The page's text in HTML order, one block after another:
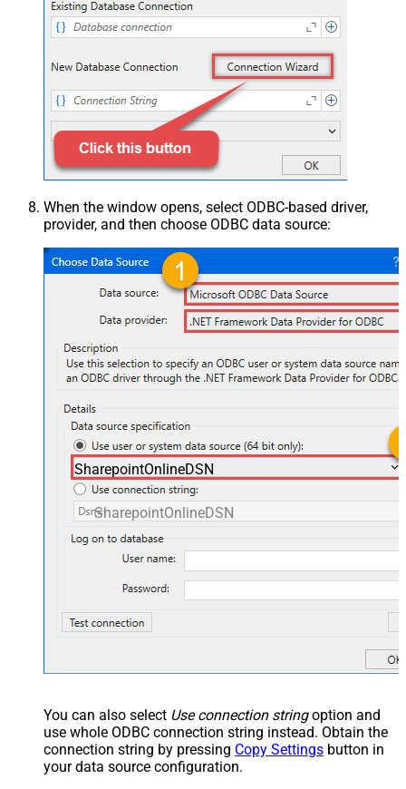
When the window opens, select ODBC-based driver,
provider, and then choose ODBC data source:
SharepointOnlineDSN
SharepointOnlineDSN
You can also select Use connection stringoption and
use whole ODBC connection string instead. Obtain the
connection string by pressing Copy Settings button in
your data source configuration.